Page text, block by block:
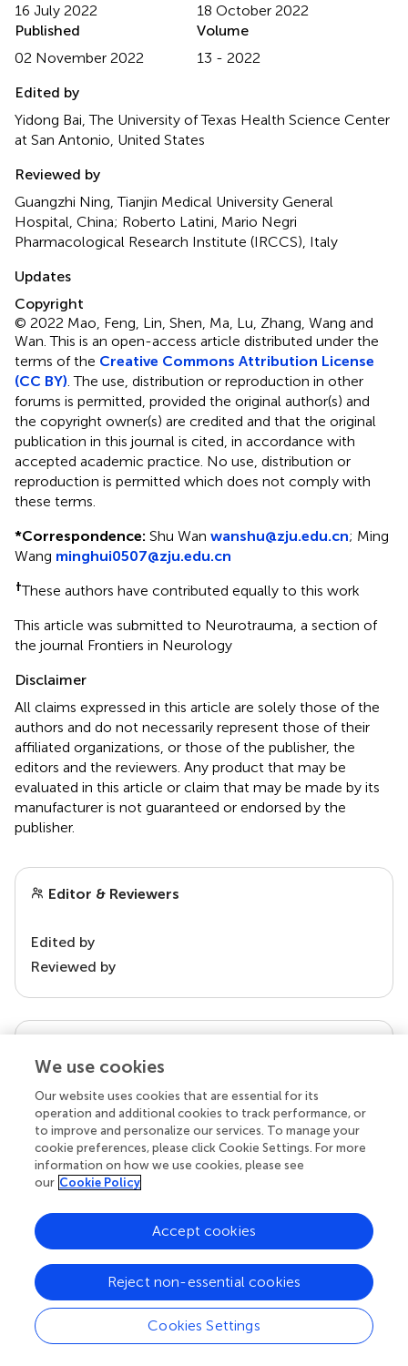
16 July 2022
18 October 2022
Published
02 November 2022
Volume
13 - 2022
Edited by
Yidong Bai, The University of Texas Health Science Center
at San Antonio, United States
Reviewed by
Guangzhi Ning, Tianjin Medical University General
Hospital, China; Roberto Latini, Mario Negri
Pharmacological Research Institute (IRCCS), Italy
Updates
Copyright
© 2022 Mao, Feng, Lin, Shen, Ma, Lu, Zhang, Wang and
Wan.This is an open-access article distributed under the
terms of the Creative Commons Attribution License
(CC BY) . The use, distribution or reproduction in other
forums is permitted, provided the original author(s) and
the copyright owner(s) are credited and that the original
publication in this journal is cited, in accordance with
accepted academic practice. No use, distribution or
reproduction is permitted which does not comply with
these terms.
*Correspondence: Shu Wan wanshu@zju.edu.cn; Ming
Wang minghui0507@zju.edu.cn
†These authors have contributed equally to this work
This article was submitted to Neurotrauma, a section of
the journal Frontiers in Neurology
Disclaimer
All claims expressed in this article are solely those of the
authors and do not necessarily represent those of their
affiliated organizations, or those of the publisher, the
editors and the reviewers. Any product that may be
evaluated in this article or claim that may be made by its
manufacturer is not guaranteed or endorsed by the
publisher.
Editor & Reviewers
Edited by
Reviewed by
Your research is the real superpower
Behind each article we publish stands a team of
knowledge openly. Read more about the impact
We use cookies
Our website uses cookies that are essential for its
operation and additional cookies to track performance, or
to improve and personalize our services. To manage your
cookie preferences, please click Cookie Settings. For more
information on how we use cookies, please see
our Cookie Policy
Cookies Settings
Reject non-essential cookies
Accept cookies